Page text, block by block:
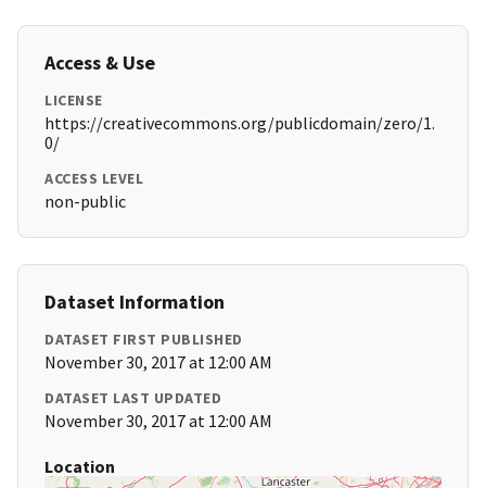
Access & Use
LICENSE
https://creativecommons.org/publicdomain/zero/1.
0/
ACCESS LEVEL
non-public
Dataset Information
DATASET FIRST PUBLISHED
November 30, 2017 at 12:00 AM
DATASET LAST UPDATED
November 30, 2017 at 12:00 AM
Location